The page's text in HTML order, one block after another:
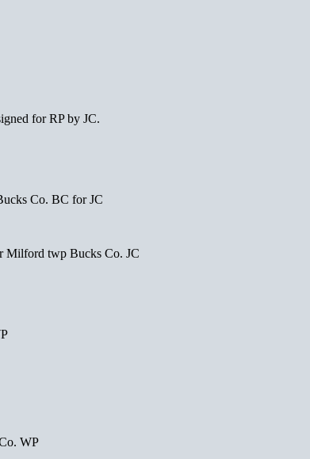
for RP by JC.
Co. BC for JC
Milford twp Bucks Co. JC
WP